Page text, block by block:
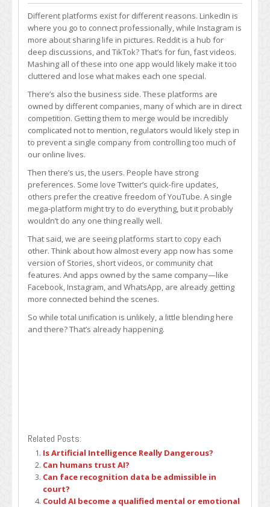
Will
all
social
platforms
ever
become
one
big,
unified
app?
Probably
not,
and
why:
Different platforms exist for different reasons. LinkedIn is
where you go to connect professionally, while Instagram is
more about sharing life in pictures. Reddit is a hub for
deep discussions, and TikTok? That’s for fun, fast videos.
Mashing all of these into one app would likely make it too
cluttered and lose what makes each one special.
There’s also the business side. These platforms are
owned by different companies, many of which are in direct
competition. Getting them to merge would be incredibly
complicated not to mention, regulators would likely step in
to prevent a single company from controlling too much of
our online lives.
Then there’s us, the users. People have strong
preferences. Some love Twitter’s quick-fire updates,
others prefer the creative freedom of YouTube. A single
mega-platform might try to do everything, but it probably
wouldn’t do any one thing really well.
That said, we are seeing platforms start to copy each
other. Think about how almost every app now has some
version of Stories, short videos, or community chat
features. And apps owned by the same company—like
Facebook, Instagram, and WhatsApp, are already getting
more connected behind the scenes.
So while total unification is unlikely, a little blending here
and there? That’s already happening.
Related Posts:
Is Artificial Intelligence Really Dangerous?
Can humans trust AI?
Can face recognition data be admissible in
court?
Could AI become a qualified mental or emotional